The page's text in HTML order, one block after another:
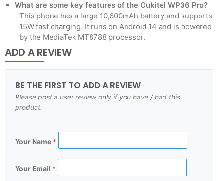
What are some key features of the Oukitel WP36 Pro?
This phone has a large 10,600mAh battery and supports
15W fast charging. It runs on Android 14 and is powered
by the MediaTek MT8788 processor.
ADD A REVIEW
BE THE FIRST TO ADD A REVIEW
Please post a user review only if you have / had this
product.
Your Name *
Your Email *